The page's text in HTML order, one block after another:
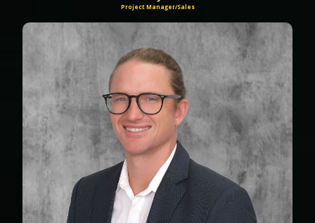
Project Manager/Sales